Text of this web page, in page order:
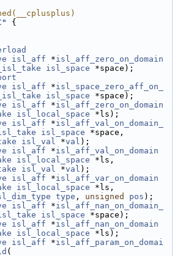
{
isl_aff *isl_aff_zero_on_domain
isl_space *space);
isl_aff *isl_space_zero_aff_on_
isl_space *space);
isl_aff *isl_aff_zero_on_domain
isl_local_space *ls);
isl_aff *isl_aff_val_on_domain_
isl_space *space,
isl_val *val );
isl_aff *isl_aff_val_on_domain
isl_local_space *ls,
isl_val *val );
isl_aff *isl_aff_var_on_domain
isl_local_space *ls,
type , unsigned pos );
isl_aff *isl_aff_nan_on_domain_
isl_space *space);
isl_aff *isl_aff_nan_on_domain
isl_local_space *ls);
isl_aff *isl_aff_param_on_domai
(